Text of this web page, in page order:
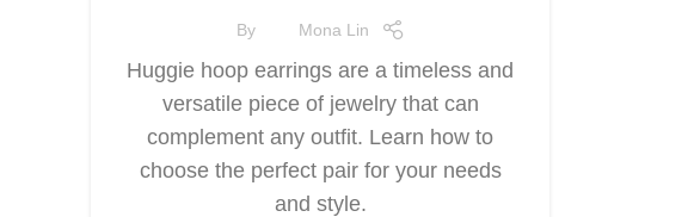
By Mona Lin
Huggie hoop earrings are a timeless and
versatile piece of jewelry that can
complement any outfit. Learn how to
choose the perfect pair for your needs
and style.